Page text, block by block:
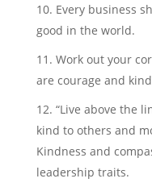
Every business
good in the world.
Work out your
are courage and
“Live above the
kind to others and
Kindness and
leadership traits.